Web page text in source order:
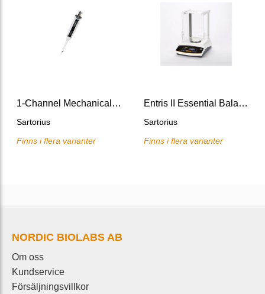
1-Channel Mechanical Pipette Tacta
Sartorius
Finns i flera varianter
Entris II Essential Balances
Sartorius
Finns i flera varianter
NORDIC BIOLABS AB
Om oss
Kundservice
Försäljningsvillkor